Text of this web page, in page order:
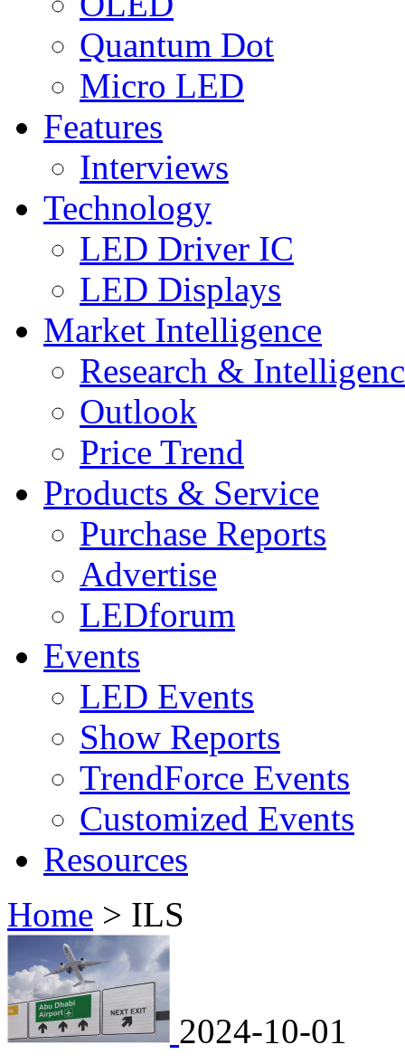
Quantum Dot
Micro LED
Features
Interviews
Technology
LED Driver IC
LED Displays
Market Intelligence
Research &
Outlook
Price Trend
Products & Service
Purchase Reports
Advertise
LEDforum
Events
LED Events
Show Reports
TrendForce Events
Customized Events
Resources
Home > ILS
2024-10-01